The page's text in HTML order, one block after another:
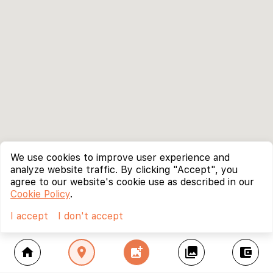
home location_on add_photo_alternate collections account_balance_wallet
We use cookies to improve user experience and
analyze website traffic. By clicking "Accept", you
agree to our website's cookie use as described in our
Cookie Policy.
I accept
I don't accept